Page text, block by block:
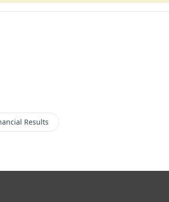
Results